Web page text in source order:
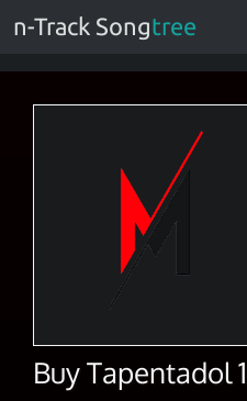
n-Track Songtree